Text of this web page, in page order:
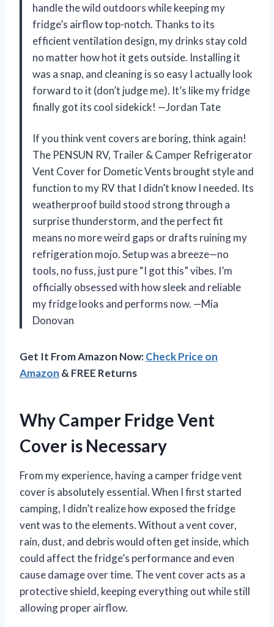
handle the wild outdoors while keeping my
fridge’s airflow top-notch. Thanks to its
efficient ventilation design, my drinks stay cold
no matter how hot it gets outside. Installing it
was a snap, and cleaning is so easy I actually look
forward to it (don’t judge me). It’s like my fridge
finally got its cool sidekick! —Jordan Tate
If you think vent covers are boring, think again!
The PENSUN RV, Trailer & Camper Refrigerator
Vent Cover for Dometic Vents brought style and
function to my RV that I didn’t know I needed. Its
weatherproof build stood strong through a
surprise thunderstorm, and the perfect fit
means no more weird gaps or drafts ruining my
refrigeration mojo. Setup was a breeze—no
tools, no fuss, just pure “I got this” vibes. I’m
officially obsessed with how sleek and reliable
my fridge looks and performs now. —Mia
Donovan
Get It From Amazon Now:Check Price on
Amazon & FREE Returns
Why Camper Fridge Vent
Cover is Necessary
From my experience, having a camper fridge vent
cover is absolutely essential. When I first started
camping, I didn’t realize how exposed the fridge
vent was to the elements. Without a vent cover,
rain, dust, and debris would often get inside, which
could affect the fridge’s performance and even
cause damage over time. The vent cover acts as a
protective shield, keeping everything out while still
allowing proper airflow.